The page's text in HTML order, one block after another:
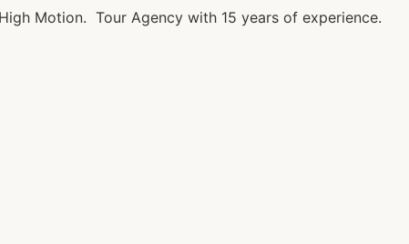
Motion. Tour Agency with 15 years of experience.